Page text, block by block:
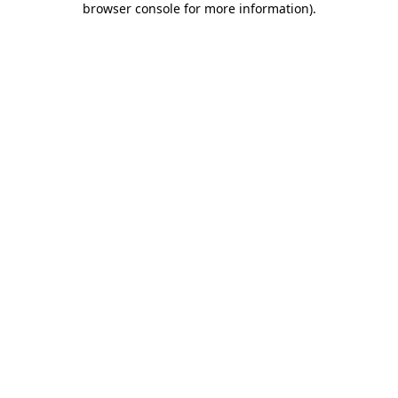
browser console for more information).